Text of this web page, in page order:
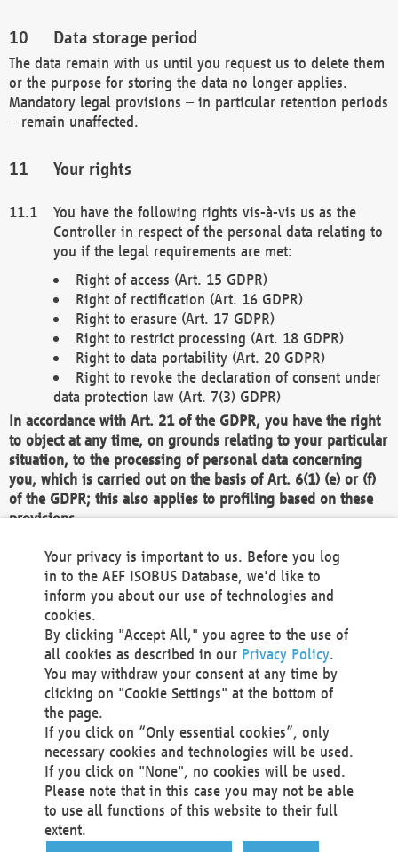
Data storage period
The data remain with us until you request us to delete them
or the purpose for storing the data no longer applies.
Mandatory legal provisions – in particular retention periods
– remain unaffected.
Your rights
You have the following rights vis-à-vis us as the
Controller in respect of the personal data relating to
you if the legal requirements are met:
Right of access (Art. 15 GDPR)
Right of rectification (Art. 16 GDPR)
Right to erasure (Art. 17 GDPR)
Right to restrict processing (Art. 18 GDPR)
Right to data portability (Art. 20 GDPR)
Right to revoke the declaration of consent under
data protection law (Art. 7(3) GDPR)
In accordance with Art. 21 of the GDPR, you have the right
to object at any time, on grounds relating to your particular
situation, to the processing of personal data concerning
you, which is carried out on the basis of Art. 6(1) (e) or (f)
of the GDPR; this also applies to profiling based on these
provisions.
We as the Controller shall then no longer process personal
data unless we can demonstrate compelling legitimate
grounds for the processing which override your interests,
rights and freedoms, or the processing serves to assert,
exercise or defend legal claims.
We do not use automatic decision-making or profiling
You also have the right to complain to a data
protection supervisory authority about our
processing of your personal data.
Your request can be submitted via email to
office@aef-online.orgor via the above mentioned
contact details.
Your privacy is important to us. Before you log
in to the AEF ISOBUS Database, we'd like to
inform you about our use of technologies and
cookies.
By clicking "Accept All," you agree to the use of
all cookies as described in our Privacy Policy.
You may withdraw your consent at any time by
clicking on "Cookie Settings" at the bottom of
the page.
If you click on “Only essential cookies”, only
necessary cookies and technologies will be used.
If you click on "None", no cookies will be used.
Please note that in this case you may not be able
to use all functions of this website to their full
extent.